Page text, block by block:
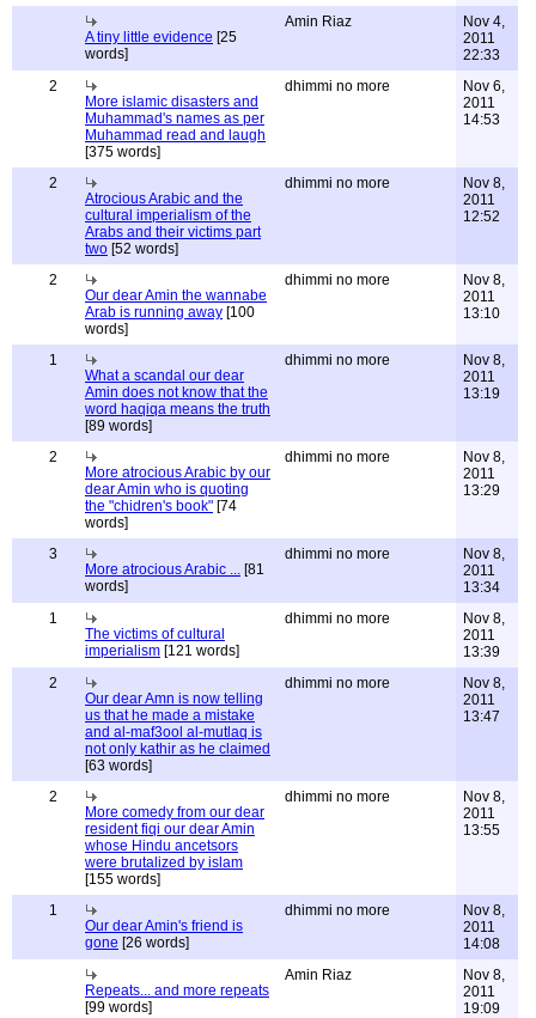
A tiny little evidence [25
words]
Amin Riaz
Nov 4,
2011
22:33
2
More islamic disasters and
Muhammad's names as per
Muhammad read and laugh
[375 words]
dhimmi no more
Nov 6,
2011
14:53
2
Atrocious Arabic and the
cultural imperialism of the
Arabs and their victims part
two [52 words]
dhimmi no more
Nov 8,
2011
12:52
2
Our dear Amin the wannabe
Arab is running away [100
words]
dhimmi no more
Nov 8,
2011
13:10
1
What a scandal our dear
Amin does not know that the
word haqiqa means the truth
[89 words]
dhimmi no more
Nov 8,
2011
13:19
2
More atrocious Arabic by our
dear Amin who is quoting
the "chidren's book" [74
words]
dhimmi no more
Nov 8,
2011
13:29
3
More atrocious Arabic ... [81
words]
dhimmi no more
Nov 8,
2011
13:34
1
The victims of cultural
imperialism [121 words]
dhimmi no more
Nov 8,
2011
13:39
2
Our dear Amn is now telling
us that he made a mistake
and al-maf3ool al-mutlaq is
not only kathir as he claimed
[63 words]
dhimmi no more
Nov 8,
2011
13:47
2
More comedy from our dear
resident fiqi our dear Amin
whose Hindu ancetsors
were brutalized by islam
[155 words]
dhimmi no more
Nov 8,
2011
13:55
1
Our dear Amin's friend is
gone [26 words]
dhimmi no more
Nov 8,
2011
14:08
Repeats... and more repeats
[99 words]
Amin Riaz
Nov 8,
2011
19:09